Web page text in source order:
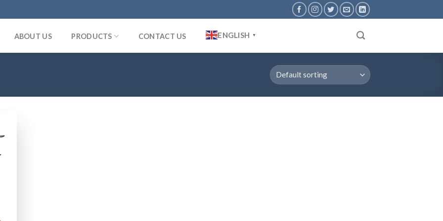
ABOUT US PRODUCTS CONTACT US ENGLISH ▼